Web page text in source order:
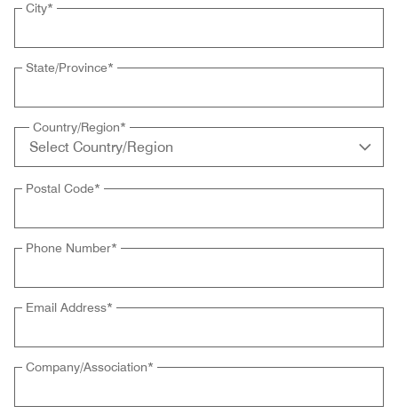
City*
State/Province*
Country/Region*
Postal Code*
Phone Number*
Email Address*
Company/Association*